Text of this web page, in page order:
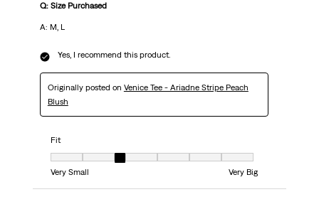
Q: Size Purchased
A: M, L
Yes, I recommend this product.
Originally posted on Venice Tee - Ariadne Stripe Peach
Blush
Fit
Fit, 3 out of 7, where 1 equals to Very Small and 7 equals to Very Big
Very Small
Very Big